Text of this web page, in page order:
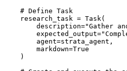
    # Define Task
    research_task = Task(
description="Gather
        agent=strata_agent,
        markdown=True
    )